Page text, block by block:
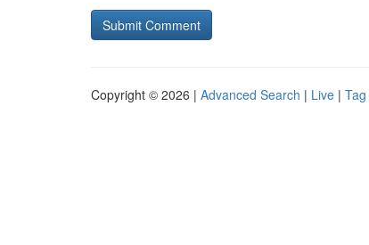
Copyright © 2026 | Advanced Search | Live |